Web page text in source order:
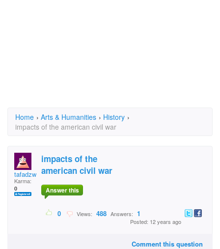
Home › Arts & Humanities › History ›
impacts of the american civil war
tafadzwa
Karma:
0
impacts of the
american civil war
Answer this
0 Views: 488 Answers: 1
Posted: 12 years ago
Comment this question